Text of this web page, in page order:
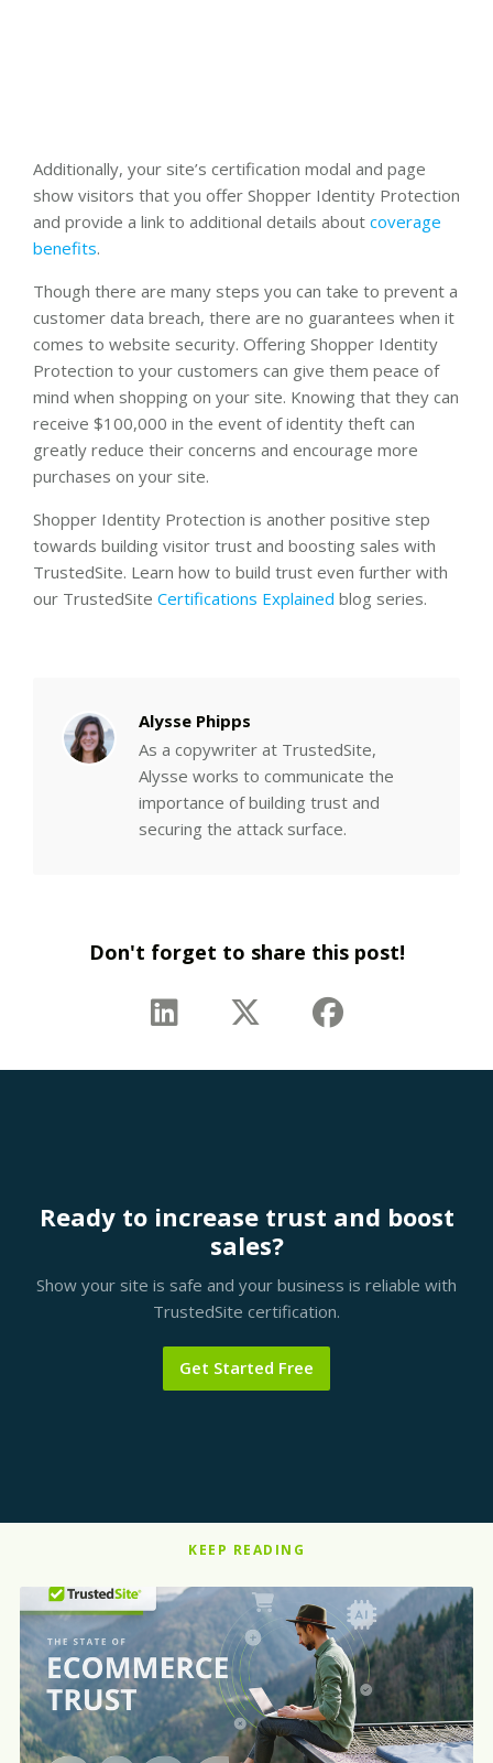
Additionally, your site’s certification modal and page
show visitors that you offer Shopper Identity Protection
and provide a link to additional details about coverage
benefits.
Though there are many steps you can take to prevent a
customer data breach, there are no guarantees when it
comes to website security. Offering Shopper Identity
Protection to your customers can give them peace of
mind when shopping on your site. Knowing that they can
receive $100,000 in the event of identity theft can
greatly reduce their concerns and encourage more
purchases on your site.
Shopper Identity Protection is another positive step
towards building visitor trust and boosting sales with
TrustedSite. Learn how to build trust even further with
our TrustedSite Certifications Explained blog series.
Alysse Phipps
As a copywriter at TrustedSite,
Alysse works to communicate the
importance of building trust and
securing the attack surface.
Don't forget to share this post!
Ready to increase trust and boost
sales?
Show your site is safe and your business is reliable with
TrustedSite certification.
Get Started Free
KEEP READING